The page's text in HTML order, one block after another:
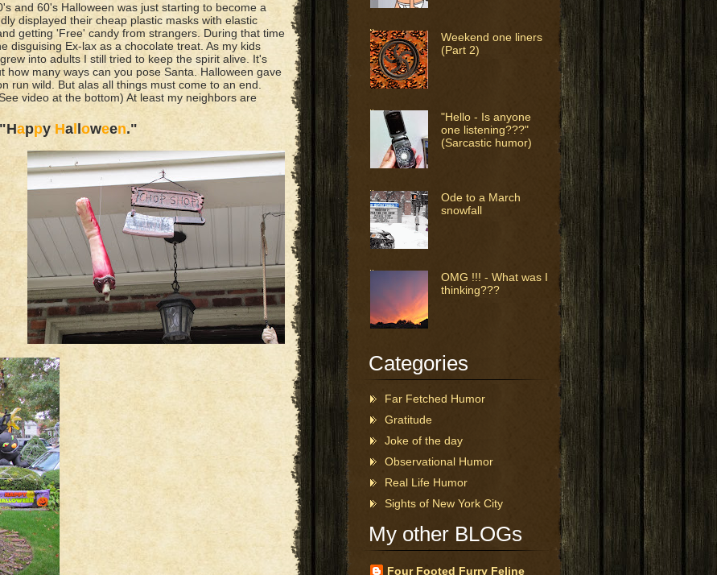
and 60's Halloween was just starting to become a
displayed their cheap plastic masks with elastic
getting 'Free' candy from strangers. During that time
disguising Ex-lax as a chocolate treat. As my kids
into adults I still tried to keep the spirit alive. It's
how many ways can you pose Santa. Halloween gave
run wild. But alas all things must come to an end.
video at the bottom) At least my neighbors are
"Happy Ha oween."
Weekend one liners
(Part 2)
"Hello - Is anyone
one listening???"
(Sarcastic humor)
Ode to a March
snowfall
OMG !!! - What was I
thinking???
Categories
Far Fetched Humor
Gratitude
Joke of the day
Observational Humor
Real Life Humor
Sights of New York City
My other BLOGs
Four Footed Furry Feline